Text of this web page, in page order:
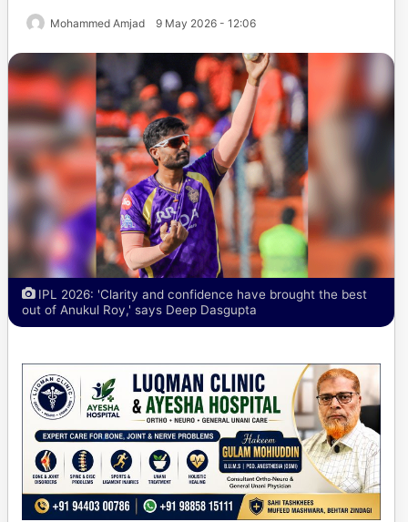
Mohammed Amjad 9 May 2026 - 12:06
IPL 2026: 'Clarity and confidence have brought the best
out of Anukul Roy,' says Deep Dasgupta